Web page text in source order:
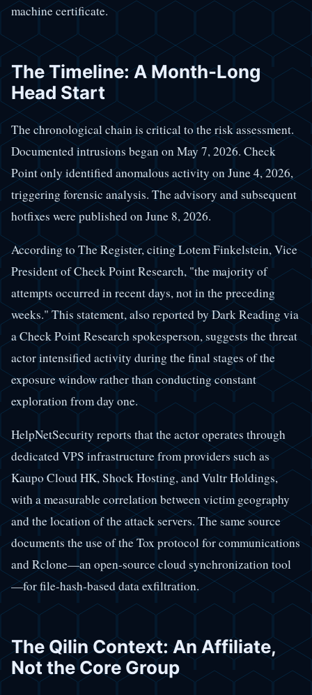
machine certificate.
The Timeline: A Month-Long
Head Start
The chronological chain is critical to the risk assessment.
Documented intrusions began on May 7, 2026. Check
Point only identified anomalous activity on June 4, 2026,
triggering forensic analysis. The advisory and subsequent
hotfixes were published on June 8, 2026.
According to The Register, citing Lotem Finkelstein, Vice
President of Check Point Research, "the majority of
attempts occurred in recent days, not in the preceding
weeks." This statement, also reported by Dark Reading via
a Check Point Research spokesperson, suggests the threat
actor intensified activity during the final stages of the
exposure window rather than conducting constant
exploration from day one.
HelpNetSecurity reports that the actor operates through
dedicated VPS infrastructure from providers such as
Kaupo Cloud HK, Shock Hosting, and Vultr Holdings,
with a measurable correlation between victim geography
and the location of the attack servers. The same source
documents the use of the Tox protocol for communications
and Rclone—an open-source cloud synchronization tool
—for file-hash-based data exfiltration.
The Qilin Context: An Affiliate,
Not the Core Group